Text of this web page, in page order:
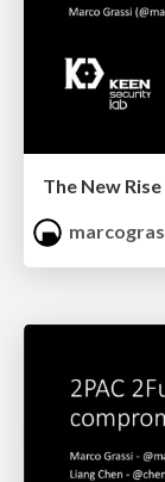
The New